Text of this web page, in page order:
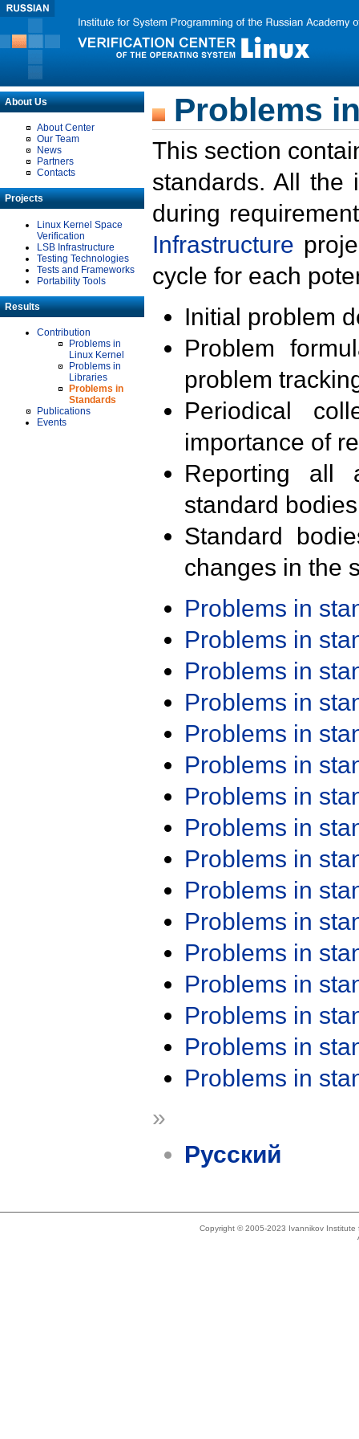
About Us
About Center
Our Team
News
Partners
Contacts
Projects
Linux Kernel Space
Verification
LSB Infrastructure
Testing Technologies
Tests and Frameworks
Portability Tools
Results
Contribution
Problems in
Linux Kernel
Problems in
Libraries
Problems in
Standards
Publications
Events
Problems
This section
standards. All the
during
Infrastructure
cycle for each
Initial problem
Problem
problem
Periodical
importance of
Reporting all
standard
Standard
changes in the
Problems in
Problems in
Problems in
Problems in
Problems in
Problems in
Problems in
Problems in
Problems in
Problems in
Problems in
Problems in
Problems in
Problems in
Problems in
Problems in
»
Русский
Copyright © 2005-2023 Ivannikov Institute